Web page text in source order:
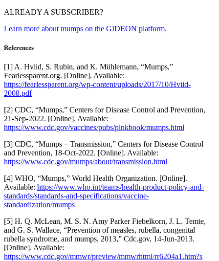
ALREADY A SUBSCRIBER?
Learn more about mumps on the GIDEON platform.
References
[1] A. Hviid, S. Rubin, and K. Mühlemann, “Mumps,”
Fearlessparent.org. [Online]. Available:
https://fearlessparent.org/wp-content/uploads/2017/10/Hviid-
2008.pdf
[2] CDC, “Mumps,” Centers for Disease Control and Prevention,
21-Sep-2022. [Online]. Available:
https://www.cdc.gov/vaccines/pubs/pinkbook/mumps.html
[3] CDC, “Mumps – Transmission,” Centers for Disease Control
and Prevention, 18-Oct-2022. [Online]. Available:
https://www.cdc.gov/mumps/about/transmission.html
[4] WHO, “Mumps,” World Health Organization. [Online].
Available: https://www.who.int/teams/health-product-policy-and-
standards/standards-and-specifications/vaccine-
standardization/mumps
[5] H. Q. McLean, M. S. N. Amy Parker Fiebelkorn, J. L. Temte,
and G. S. Wallace, “Prevention of measles, rubella, congenital
rubella syndrome, and mumps, 2013,” Cdc.gov, 14-Jun-2013.
[Online]. Available:
https://www.cdc.gov/mmwr/preview/mmwrhtml/rr6204a1.htm?s